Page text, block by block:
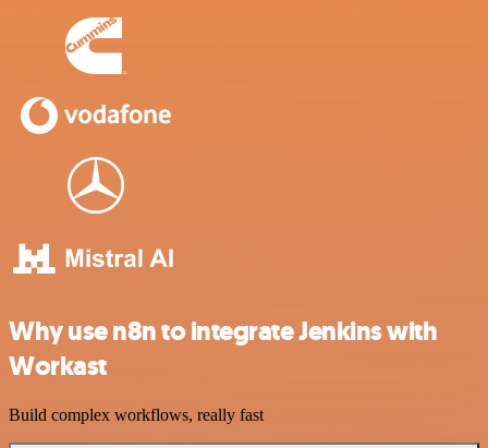
Why use n8n to integrate Jenkins with
Workast
Build complex workflows, really fast